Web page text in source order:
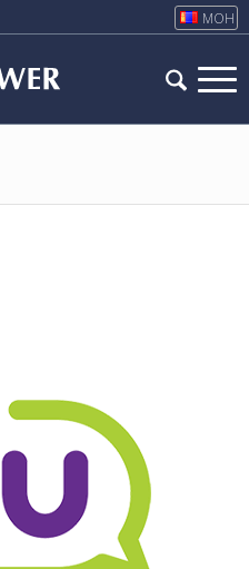
МОН